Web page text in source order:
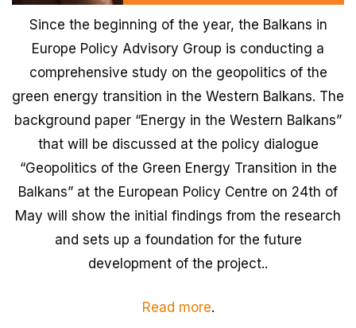
Since the beginning of the year, the Balkans in
Europe Policy Advisory Group is conducting a
comprehensive study on the geopolitics of the
green energy transition in the Western Balkans. The
background paper “Energy in the Western Balkans”
that will be discussed at the policy dialogue
“Geopolitics of the Green Energy Transition in the
Balkans” at the European Policy Centre on 24th of
May will show the initial findings from the research
and sets up a foundation for the future
development of the project..
Read more.